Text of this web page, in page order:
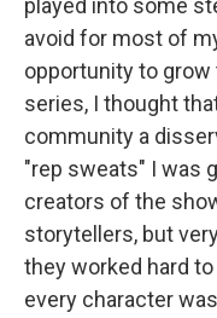
played into some
avoid for most of
opportunity to grow
series, I thought
community a
"rep sweats" I was
creators of the
storytellers, but
they worked hard
every character